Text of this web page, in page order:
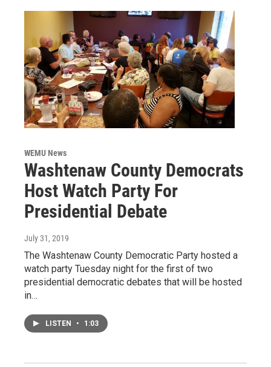
WEMU News
Washtenaw County Democrats
Host Watch Party For
Presidential Debate
July 31, 2019
The Washtenaw County Democratic Party hosted a
watch party Tuesday night for the first of two
presidential democratic debates that will be hosted
in…
LISTEN • 1:03